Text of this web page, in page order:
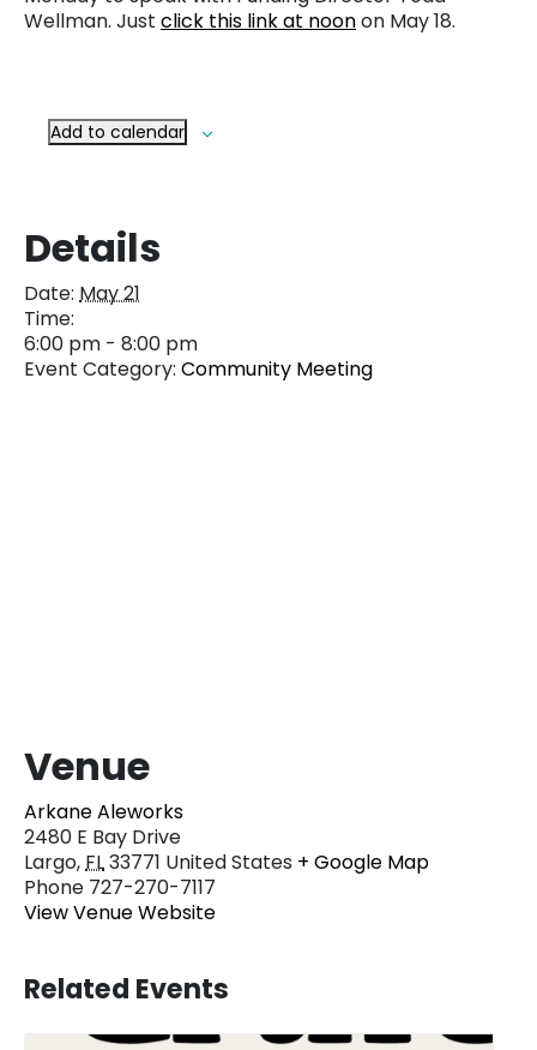
Wellman. Just click this link at noonon May 18.
Add to calendar
Details
Date: May 21
Time:
6:00 pm - 8:00 pm
Event Category: Community Meeting
Venue
Arkane Aleworks
2480 E Bay Drive
Largo,FL33771 United States + Google Map
Phone 727-270-7117
View Venue Website
Related Events